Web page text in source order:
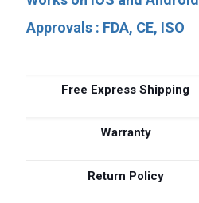
Approvals : FDA, CE, ISO
Free Express Shipping
Warranty
Return Policy